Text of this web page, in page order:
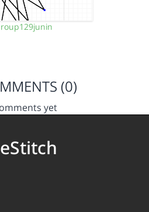
(0)
yet